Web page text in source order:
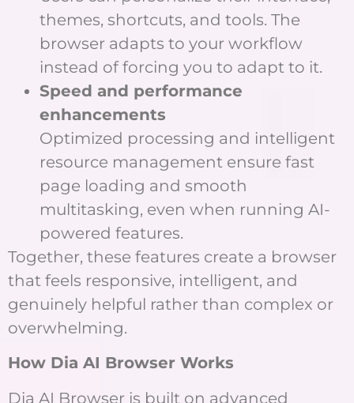
themes, shortcuts, and tools. The
browser adapts to your workflow
instead of forcing you to adapt to it.
Speed and performance
enhancements
Optimized processing and intelligent
resource management ensure fast
page loading and smooth
multitasking, even when running AI-
powered features.
Together, these features create a browser
that feels responsive, intelligent, and
genuinely helpful rather than complex or
overwhelming.
How Dia AI Browser Works
Dia AI Browser is built on advanced